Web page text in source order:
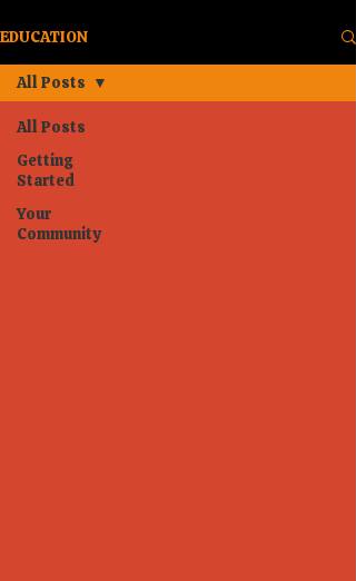
EDUCATION
All Posts
Getting
Started
Your
Community
All Posts